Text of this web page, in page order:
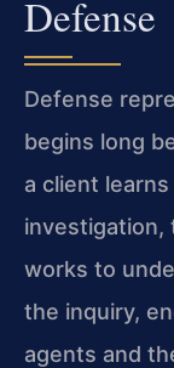
Defense
Defense
begins long
a client
investigation,
works to
the inquiry,
agents and